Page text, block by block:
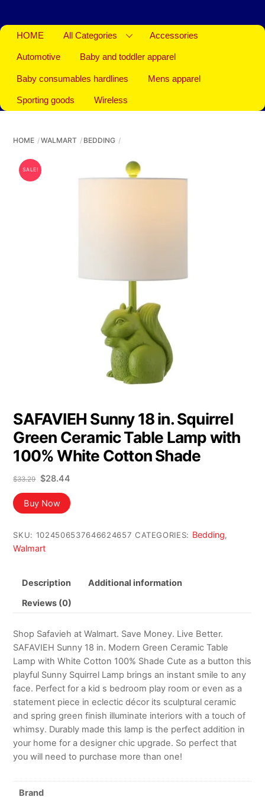
HOME All Categories Accessories
Automotive Baby and toddler apparel
Baby consumables hardlines Mens apparel
Sporting goods Wireless
HOME WALMART BEDDING
SALE!
SAFAVIEH Sunny 18 in. Squirrel
Green Ceramic Table Lamp with
100% White Cotton Shade
$33.29
Original
price
was:
$33.29.
$28.44Current
is:
Buy Now
SKU: 1024506537646624657 CATEGORIES: Bedding,
Walmart
Description Additional information
Reviews (0)
Shop Safavieh at Walmart. Save Money. Live Better.
SAFAVIEH Sunny 18 in. Modern Green Ceramic Table
Lamp with White Cotton 100% Shade Cute as a button this
playful Sunny Squirrel Lamp brings an instant smile to any
face. Perfect for a kid s bedroom play room or even as a
statement piece in eclectic décor its sculptural ceramic
and spring green finish illuminate interiors with a touch of
whimsy. Durably made this lamp is the perfect addition in
your home for a designer chic upgrade. So perfect that
you will need to purchase more than one!
Brand